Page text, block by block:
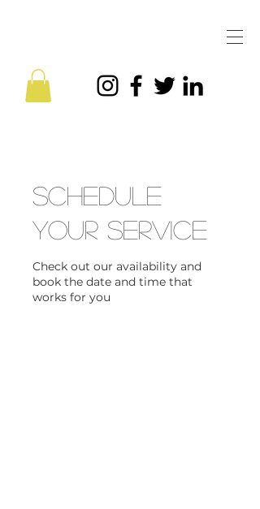
Schedule
your service
Check out our availability and
book the date and time that
works for you